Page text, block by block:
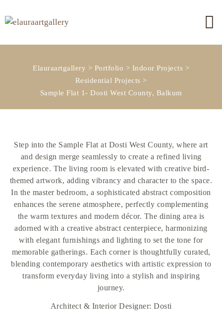
Elauraartgallery > Portfolio > Indoor Projects >
Residential Projects >
Sample Flat 1- Dosti West County, Balkum
Step into the Sample Flat at Dosti West County, where art
and design merge seamlessly to create a refined living
experience. The living room is elevated with creative bird-
themed artwork, adding vibrancy and character to the space.
In the master bedroom, a sophisticated abstract composition
enhances the serene atmosphere, perfectly complementing
the warm textures and modern décor. The dining area is
adorned with a creative abstract centerpiece, harmonizing
with elegant furnishings and lighting to set the tone for
memorable gatherings. Each corner is thoughtfully curated,
blending contemporary aesthetics with artistic expression to
transform everyday living into a stylish and inspiring
journey.
Architect & Interior Designer: Dosti